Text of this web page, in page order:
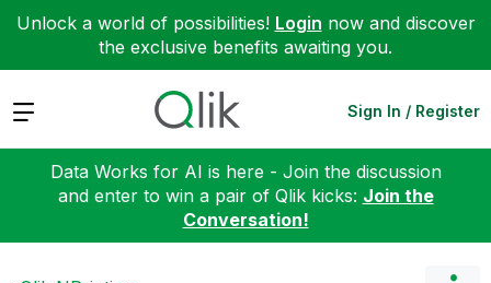
Unlock a world of possibilities! Login now and discover
the exclusive benefits awaiting you.
Expand Sign In / Register
Data Works for AI is here - Join the discussion
and enter to win a pair of Qlik kicks: Join the
Conversation!